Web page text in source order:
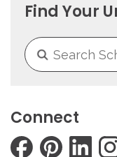
Find Your
Connect